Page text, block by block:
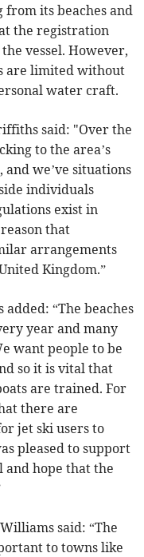
from its beaches and
the registration
vessel. However,
are limited without
water craft.
said: "Over the
to the area’s
and we’ve situations
individuals
exist in
that
arrangements
Kingdom.”
“The beaches
year and many
want people to be
so it is vital that
are trained. For
there are
jet ski users to
pleased to support
and hope that the
said: “The
to towns like